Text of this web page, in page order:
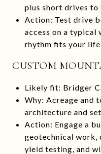
plus short drives to
Action: Test drive
access on a typical
rhythm fits your
CUSTOM
Likely fit: Bridger
Why: Acreage and
architecture and
Action: Engage a
geotechnical work,
yield testing, and